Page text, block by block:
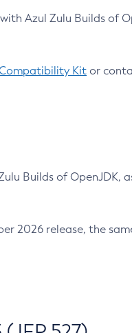
Azul Zulu Builds of
Kit or
Builds of OpenJDK,
2026 release, the